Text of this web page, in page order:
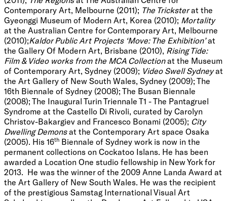
Contemporary Art, Melbourne (2011); The Tricksterat the
Gyeonggi Museum of Modern Art, Korea (2010); Mortality
at the Australian Centre for Contemporary Art, Melbourne
(2010);Kaldor Public Art Projects ‘Move: The Exhibition’at
the Gallery Of Modern Art, Brisbane (2010), Rising Tide:
Film & Video works from the MCA Collectionat the Museum
of Contemporary Art, Sydney (2009); Video Swell Sydneyat
the Art Gallery of New South Wales, Sydney (2009); The
16th Biennale of Sydney (2008); The Busan Biennale
(2008); The Inaugural Turin Triennale T1 - The Pantagruel
Syndrome at the Castello Di Rivoli, curated by Carolyn
Christov-Bakargiev and Francesco Bonami (2005); City
Dwelling Demonsat the Contemporary Art space Osaka
(2005). His 16th Biennale of Sydney work is now in the
permanent collections on Cockatoo Islans. He has been
awarded a Location One studio fellowship in New York for
2013. He was the winner of the 2009 Anne Landa Award at
the Art Gallery of New South Wales. He was the recipient
of the prestigious Samstag International Visual Art